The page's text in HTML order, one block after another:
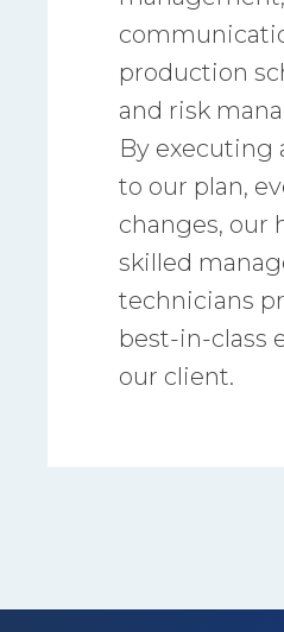
production
and risk
By executing
to our plan,
changes, our
skilled
technicians
best-in-class
our client.